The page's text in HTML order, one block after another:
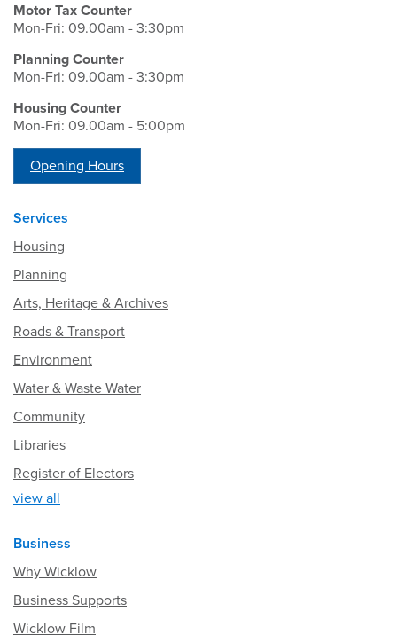
Motor Tax Counter
Mon-Fri: 09.00am - 3:30pm
Planning Counter
Mon-Fri: 09.00am - 3:30pm
Housing Counter
Mon-Fri: 09.00am - 5:00pm
Opening Hours
Services
Housing
Planning
Arts, Heritage & Archives
Roads & Transport
Environment
Water & Waste Water
Community
Libraries
Register of Electors
view all
Business
Why Wicklow
Business Supports
Wicklow Film